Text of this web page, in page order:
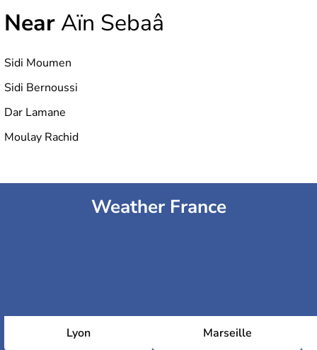
NearAïn Sebaâ
Sidi Moumen
Sidi Bernoussi
Dar Lamane
Moulay Rachid
Weather France
Lyon Marseille